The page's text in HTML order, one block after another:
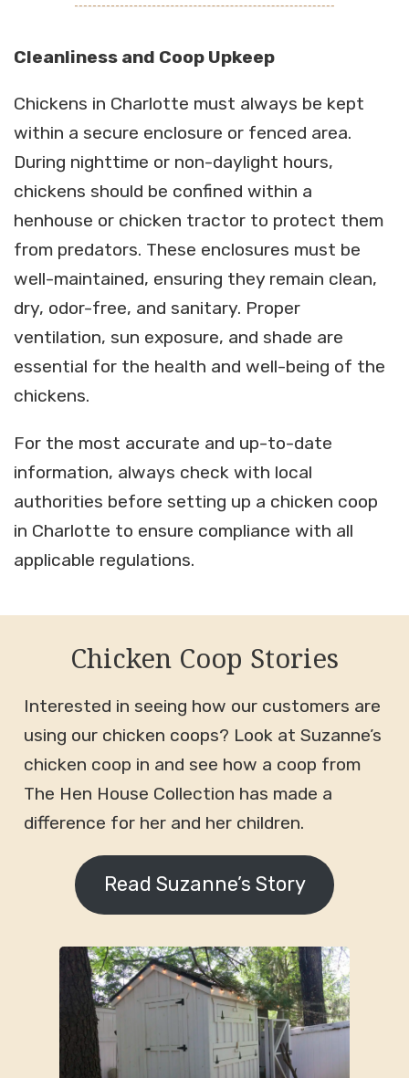
Cleanliness and Coop Upkeep
Chickens in Charlotte must always be kept
within a secure enclosure or fenced area.
During nighttime or non-daylight hours,
chickens should be confined within a
henhouse or chicken tractor to protect them
from predators. These enclosures must be
well-maintained, ensuring they remain clean,
dry, odor-free, and sanitary. Proper
ventilation, sun exposure, and shade are
essential for the health and well-being of the
chickens.
For the most accurate and up-to-date
information, always check with local
authorities before setting up a chicken coop
in Charlotte to ensure compliance with all
applicable regulations.
Chicken Coop Stories
Interested in seeing how our customers are
using our chicken coops? Look at Suzanne’s
chicken coop in and see how a coop from
The Hen House Collection has made a
difference for her and her children.
Read Suzanne’s Story